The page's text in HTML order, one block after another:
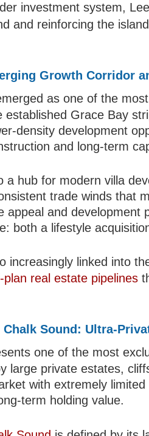
investment system,
and reinforcing the
Growth Corridor
as one of the
established Grace Bay
density development
and long-term
a hub for modern villa
trade winds that
appeal and
both a lifestyle
increasingly linked into
plan real estate pipelines
Sound: Ultra-
one of the most
large private estates,
with extremely
term holding value.